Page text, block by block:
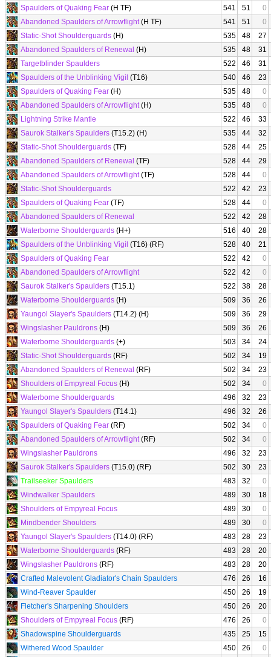
Spaulders of Quaking Fear (H TF) 541 51
0
Abandoned Spaulders of Arrowflight(H TF) 541 51
0
Static-Shot Shoulderguards (H) 535 48
27
Abandoned Spaulders of Renewal (H) 535 48
31
Targetblinder Spaulders
522 46
31
Spaulders of the Unblinking Vigil (T16) 540 46
23
Spaulders of Quaking Fear (H) 535 48
0
Abandoned Spaulders of Arrowflight(H) 535 48
0
Lightning Strike Mantle
522 46
33
Saurok Stalker's Spaulders (T15.2) (H) 535 44
32
Static-Shot Shoulderguards (TF) 528 44
25
Abandoned Spaulders of Renewal (TF) 528 44
29
Abandoned Spaulders of Arrowflight(TF) 528 44
0
Static-Shot Shoulderguards
522 42
23
Spaulders of Quaking Fear (TF) 528 44
0
Abandoned Spaulders of Renewal
522 42
28
Waterborne Shoulderguards (H+) 516 40
28
Spaulders of the Unblinking Vigil (T16) (RF) 528 40
21
Spaulders of Quaking Fear
522 42
0
Abandoned Spaulders of Arrowflight
522 42
0
Saurok Stalker's Spaulders (T15.1) 522 38
28
Waterborne Shoulderguards (H) 509 36
26
Yaungol Slayer's Spaulders (T14.2) (H) 509 36
29
Wingslasher Pauldrons (H) 509 36
26
Waterborne Shoulderguards (+) 503 34
24
Static-Shot Shoulderguards (RF) 502 34
19
Abandoned Spaulders of Renewal (RF) 502 34
23
Shoulders of Empyreal Focus (H) 502 34
0
Waterborne Shoulderguards
496 32
23
Yaungol Slayer's Spaulders (T14.1) 496 32
26
Spaulders of Quaking Fear (RF) 502 34
0
Abandoned Spaulders of Arrowflight(RF) 502 34
0
Wingslasher Pauldrons
496 32
23
Saurok Stalker's Spaulders (T15.0) (RF) 502 30
23
Trailseeker Spaulders
483 32
0
Windwalker Spaulders
489 30
18
Shoulders of Empyreal Focus
489 30
0
Mindbender Shoulders
489 30
0
Yaungol Slayer's Spaulders (T14.0) (RF) 483 28
23
Waterborne Shoulderguards (RF) 483 28
20
Wingslasher Pauldrons (RF) 483 28
20
Crafted Malevolent Gladiator's Chain Spaulders
476 26
16
Wind-Reaver Spaulder
450 26
19
Fletcher's Sharpening Shoulders
450 26
20
Shoulders of Empyreal Focus (RF) 476 26
0
Shadowspine Shoulderguards
435 25
15
Withered Wood Spaulder
450 26
0